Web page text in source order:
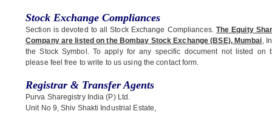
Stock Exchange Compliances
Section is devoted to all Stock Exchange Compliances. The Equity
Company are listed on the Bombay Stock Exchange (BSE), Mumbai,
the Stock Symbol. To apply for any specific document not listed on
please feel free to write to us using the contact form.
Registrar & Transfer Agents
Purva Sharegistry India (P) Ltd.
Unit No 9, Shiv Shakti Industrial Estate,